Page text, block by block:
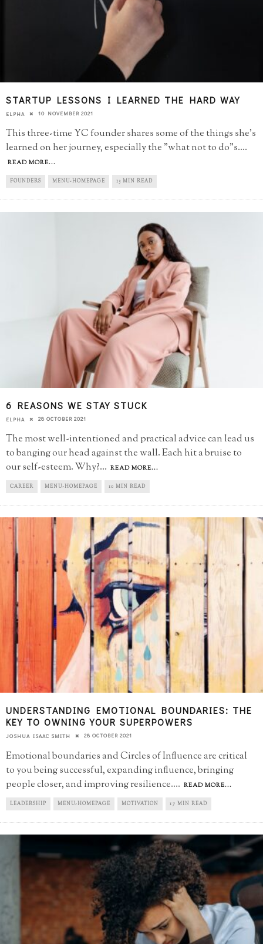
STARTUP LESSONS I LEARNED THE HARD WAY
ELPHA 10 NOVEMBER 2021
This three-time YC founder shares some of the things she's
learned on her journey, especially the "what not to do"s....
READ MORE...
FOUNDERS MENU-HOMEPAGE 13 MIN READ
6 REASONS WE STAY STUCK
ELPHA 28 OCTOBER 2021
The most well-intentioned and practical advice can lead us
to banging our head against the wall. Each hit a bruise to
our self-esteem. Why?... READ MORE...
CAREER MENU-HOMEPAGE 10 MIN READ
UNDERSTANDING EMOTIONAL BOUNDARIES: THE
KEY TO OWNING YOUR SUPERPOWERS
JOSHUA ISAAC SMITH 28 OCTOBER 2021
Emotional boundaries and Circles of Influence are critical
to you being successful, expanding influence, bringing
people closer, and improving resilience.... READ MORE...
LEADERSHIP MENU-HOMEPAGE MOTIVATION 17 MIN READ